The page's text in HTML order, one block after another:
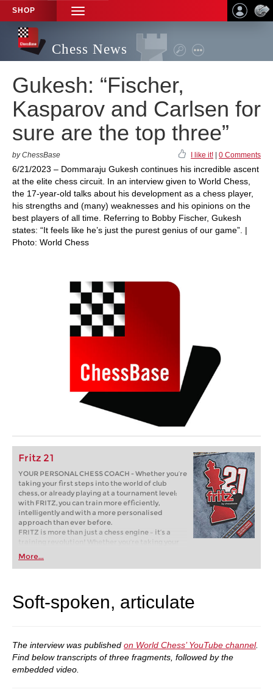
SHOP
TOGGLE
NAVIGATION
Chess News
Gukesh: “Fischer,
Kasparov and Carlsen for
sure are the top three”
by ChessBase I like it! 0 Comments
6/21/2023 – Dommaraju Gukesh continues his incredible ascent
at the elite chess circuit. In an interview given to World Chess,
the 17-year-old talks about his development as a chess player,
his strengths and (many) weaknesses and his opinions on the
best players of all time. Referring to Bobby Fischer, Gukesh
states: “It feels like he’s just the purest genius of our game”. |
Photo: World Chess
Fritz 21
YOUR PERSONAL CHESS COACH - Whether you’re
taking your first steps into the world of club
chess, or already playing at a tournament level:
with FRITZ, you can train more efficiently,
intelligently and with a more personalised
approach than ever before.
FRITZ is more than just a chess engine – it’s a
training revolution! Whether you’re taking your
first steps into the world of club chess, or already
playing at a tournament level: with FRITZ, you can
train more efficiently, intelligently and with a
More...
Soft-spoken, articulate
The interview was published on World Chess’ YouTube channel.
Find below transcripts of three fragments, followed by the
embedded video.